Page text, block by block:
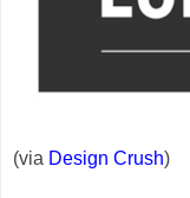
(via Design Crush)